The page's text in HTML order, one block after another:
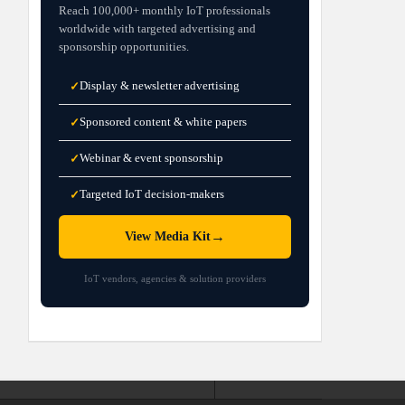
Reach 100,000+ monthly IoT professionals
worldwide with targeted advertising and
sponsorship opportunities.
✓Display & newsletter advertising
✓Sponsored content & white papers
✓Webinar & event sponsorship
✓Targeted IoT decision-makers
View Media Kit →
IoT vendors, agencies & solution providers